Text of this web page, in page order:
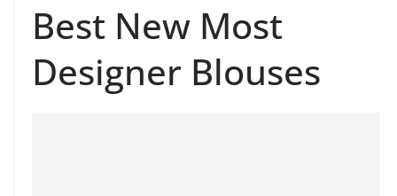
Best New Most
Designer Blouses